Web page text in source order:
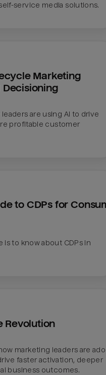
service media solutions.
Marketing
are using AI to drive
profitable customer
to CDPs for
to know about CDPs in
Revolution
marketing leaders are
faster activation, deeper
business outcomes.